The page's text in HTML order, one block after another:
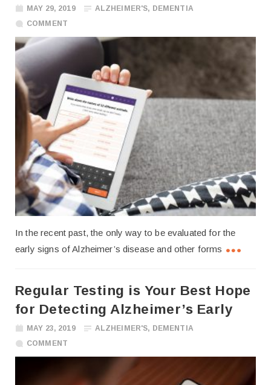
MAY 29, 2019 ALZHEIMER'S, DEMENTIA
COMMENT
In the recent past, the only way to be evaluated for the
early signs of Alzheimer’s disease and other forms
Regular Testing is Your Best Hope
for Detecting Alzheimer’s Early
MAY 23, 2019 ALZHEIMER'S, DEMENTIA
COMMENT